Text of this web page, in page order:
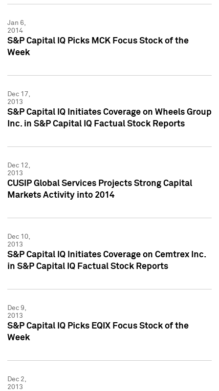
Jan 6,
2014
S&P Capital IQ Picks MCK Focus Stock of the
Week
Dec 17,
2013
S&P Capital IQ Initiates Coverage on Wheels Group
Inc. in S&P Capital IQ Factual Stock Reports
Dec 12,
2013
CUSIP Global Services Projects Strong Capital
Markets Activity into 2014
Dec 10,
2013
S&P Capital IQ Initiates Coverage on Cemtrex Inc.
in S&P Capital IQ Factual Stock Reports
Dec 9,
2013
S&P Capital IQ Picks EQIX Focus Stock of the
Week
Dec 2,
2013